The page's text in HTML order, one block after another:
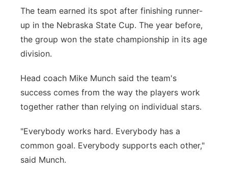
The team earned its spot after finishing runner-
up in the Nebraska State Cup. The year before,
the group won the state championship in its age
division.
Head coach Mike Munch said the team's
success comes from the way the players work
together rather than relying on individual stars.
"Everybody works hard. Everybody has a
common goal. Everybody supports each other,"
said Munch.